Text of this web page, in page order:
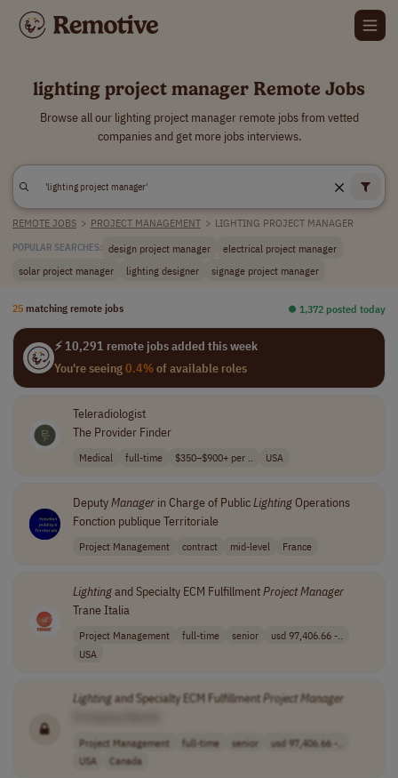
lighting project manager Remote Jobs
Browse all our lighting project manager remote jobs from vetted
companies and get more jobs interviews.
REMOTE JOBS > PROJECT MANAGEMENT > LIGHTING PROJECT MANAGER
POPULAR SEARCHES: design project manager
electrical project manager
solar project manager
lighting designer signage project manager
25 matching remote jobs ⏺︎ 1,372 posted today
⚡ 10,291 remote jobs added this week
You're seeing0.4%of available roles
Teleradiologist
The Provider Finder
Medical full-time $350–$900+ per .. USA
DeputyManagerin Charge of PublicLightingOperations
Fonction publique Territoriale
Project Management contract mid-level France
Lightingand Specialty ECM FulfillmentProjectManager
Trane Italia
Project Management full-time senior
usd 97,406.66 -..
USA
Lightingand Specialty ECM FulfillmentProjectManager
Project Management full-time senior
usd 97,406.66 -..
USA
Canada